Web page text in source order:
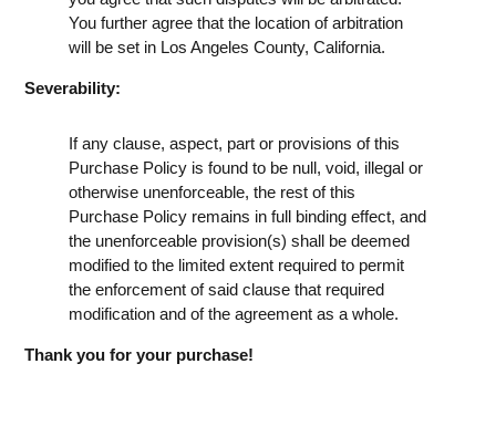
You further agree that the location of arbitration
will be set in Los Angeles County, California.
Severability:
If any clause, aspect, part or provisions of this
Purchase Policy is found to be null, void, illegal or
otherwise unenforceable, the rest of this
Purchase Policy remains in full binding effect, and
the unenforceable provision(s) shall be deemed
modified to the limited extent required to permit
the enforcement of said clause that required
modification and of the agreement as a whole.
Thank you for your purchase!